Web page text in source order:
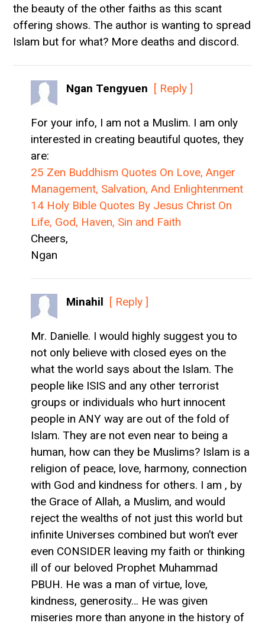
the beauty of the other faiths as this scant
offering shows. The author is wanting to spread
Islam but for what? More deaths and discord.
Ngan Tengyuen [ Reply ]
For your info, I am not a Muslim. I am only
interested in creating beautiful quotes, they
are:
25 Zen Buddhism Quotes On Love, Anger
Management, Salvation, And Enlightenment
14 Holy Bible Quotes By Jesus Christ On
Life, God, Haven, Sin and Faith
Cheers,
Ngan
Minahil [ Reply ]
Mr. Danielle. I would highly suggest you to
not only believe with closed eyes on the
what the world says about the Islam. The
people like ISIS and any other terrorist
groups or individuals who hurt innocent
people in ANY way are out of the fold of
Islam. They are not even near to being a
human, how can they be Muslims? Islam is a
religion of peace, love, harmony, connection
with God and kindness for others. I am , by
the Grace of Allah, a Muslim, and would
reject the wealths of not just this world but
infinite Universes combined but won’t ever
even CONSIDER leaving my faith or thinking
ill of our beloved Prophet Muhammad
PBUH. He was a man of virtue, love,
kindness, generosity… He was given
miseries more than anyone in the history of